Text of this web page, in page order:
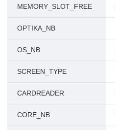
MEMORY_SLOT_FREE
OPTIKA_NB
OS_NB
SCREEN_TYPE
CARDREADER
CORE_NB